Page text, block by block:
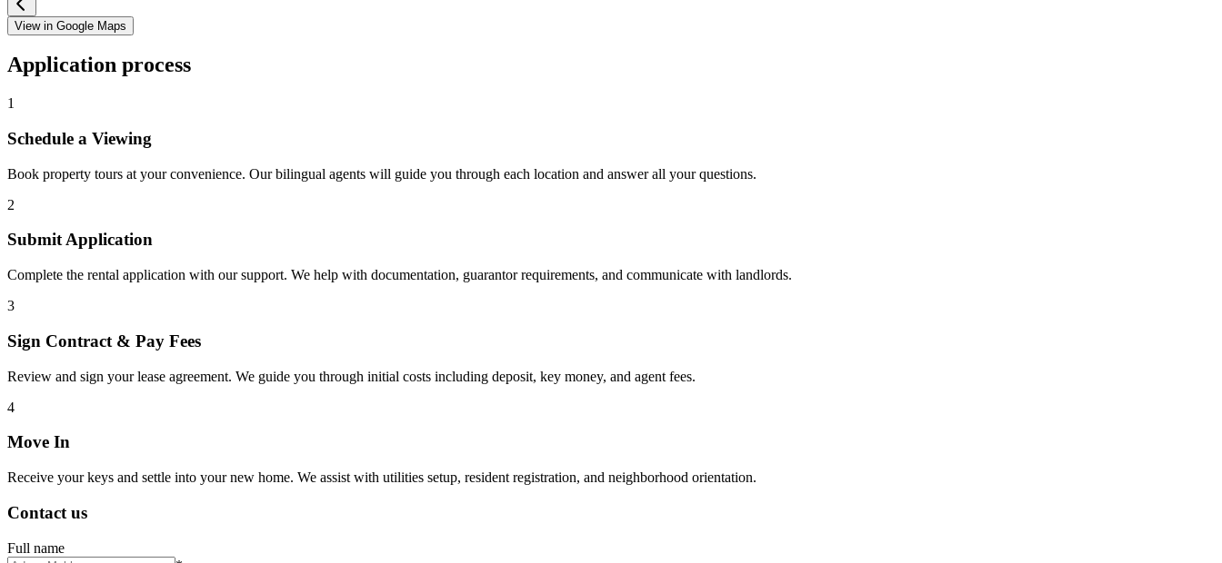
View in Google Maps
Application process
1
Schedule a Viewing
Book property tours at your convenience. Our bilingual agents will guide you through each location and answer all your questions.
2
Submit Application
Complete the rental application with our support. We help with documentation, guarantor requirements, and communicate with landlords.
3
Sign Contract & Pay Fees
Review and sign your lease agreement. We guide you through initial costs including deposit, key money, and agent fees.
4
Move In
Receive your keys and settle into your new home. We assist with utilities setup, resident registration, and neighborhood orientation.
Contact us
Full name